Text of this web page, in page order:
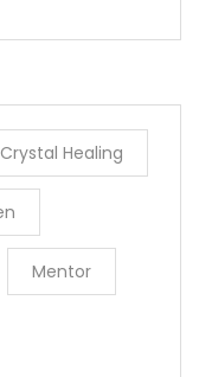
Crystal Healing
Mentor